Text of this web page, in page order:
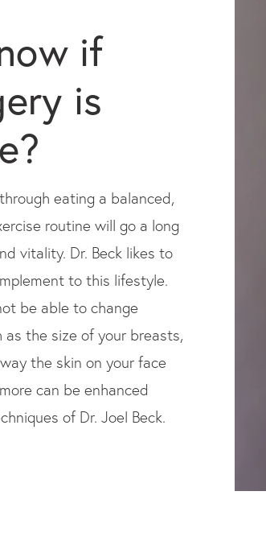
if
is
eating a balanced,
routine will go a long
vitality. Dr. Beck likes to
to this lifestyle.
be able to change
the size of your breasts,
the skin on your face
can be enhanced
of Dr. Joel Beck.